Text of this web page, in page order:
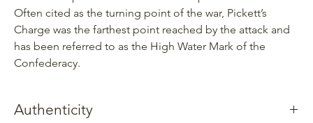
Often cited as the turning point of the war, Pickett’s
Charge was the farthest point reached by the attack and
has been referred to as the High Water Mark of the
Confederacy.
Authenticity